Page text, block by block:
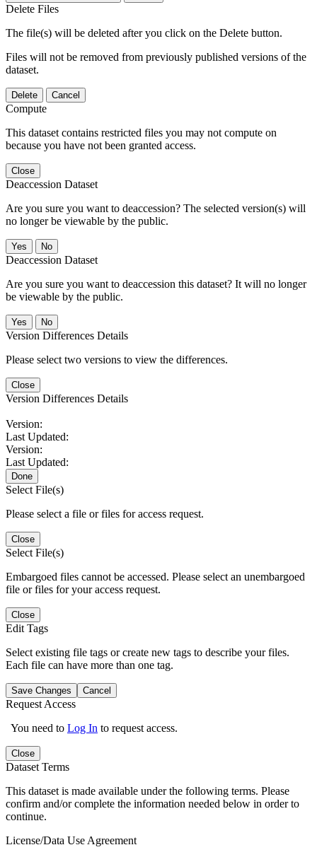
Delete Files
The file(s) will be deleted after you click on the Delete button.
Files will not be removed from previously published versions of the
dataset.
Delete Cancel
Compute
This dataset contains restricted files you may not compute on
because you have not been granted access.
Close
Deaccession Dataset
Are you sure you want to deaccession? The selected version(s) will
no longer be viewable by the public.
No
Deaccession Dataset
Are you sure you want to deaccession this dataset? It will no longer
be viewable by the public.
No
Version Differences Details
Please select two versions to view the differences.
Close
Version Differences Details
Version:
Last Updated:
Version:
Last Updated:
Done
Select File(s)
Please select a file or files for access request.
Close
Select File(s)
Embargoed files cannot be accessed. Please select an unembargoed
file or files for your access request.
Close
Edit Tags
Select existing file tags or create new tags to describe your files.
Each file can have more than one tag.
Save Changes Cancel
Request Access
You need to Log In to request access.
Close
Dataset Terms
This dataset is made available under the following terms. Please
confirm and/or complete the information needed below in order to
continue.
License/Data Use Agreement